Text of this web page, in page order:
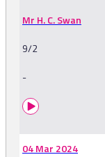
Mr H. C. Swan
9/2
-
04 Mar 2024